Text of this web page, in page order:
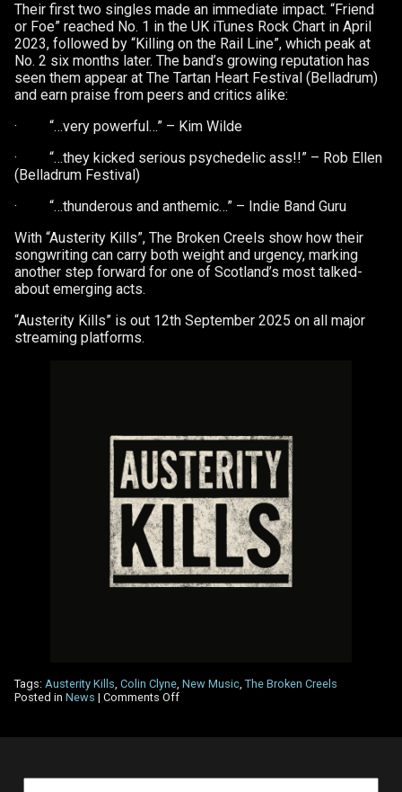
Their first two singles made an immediate impact. “Friend
or Foe” reached No. 1 in the UK iTunes Rock Chart in April
2023, followed by “Killing on the Rail Line”, which peak at
No. 2 six months later. The band’s growing reputation has
seen them appear at The Tartan Heart Festival (Belladrum)
and earn praise from peers and critics alike:
· “…very powerful…” – Kim Wilde
· “…they kicked serious psychedelic ass!!” – Rob Ellen
(Belladrum Festival)
· “…thunderous and anthemic…” – Indie Band Guru
With “Austerity Kills”, The Broken Creels show how their
songwriting can carry both weight and urgency, marking
another step forward for one of Scotland’s most talked-
about emerging acts.
“Austerity Kills” is out 12th September 2025 on all major
streaming platforms.
Tags: Austerity Kills, Colin Clyne, New Music, The Broken Creels
Posted in News | Comments Offon
Creels,
–